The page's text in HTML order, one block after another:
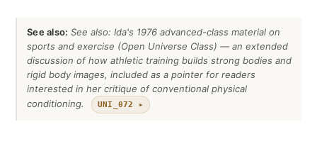
See also: See also: Ida's 1976 advanced-class material on
sports and exercise (Open Universe Class) — an extended
discussion of how athletic training builds strong bodies and
rigid body images, included as a pointer for readers
interested in her critique of conventional physical
conditioning.
UNI_072 ▸